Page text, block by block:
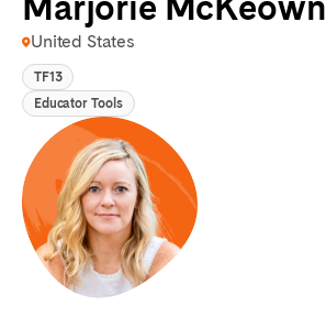
United States
TF13
Educator Tools